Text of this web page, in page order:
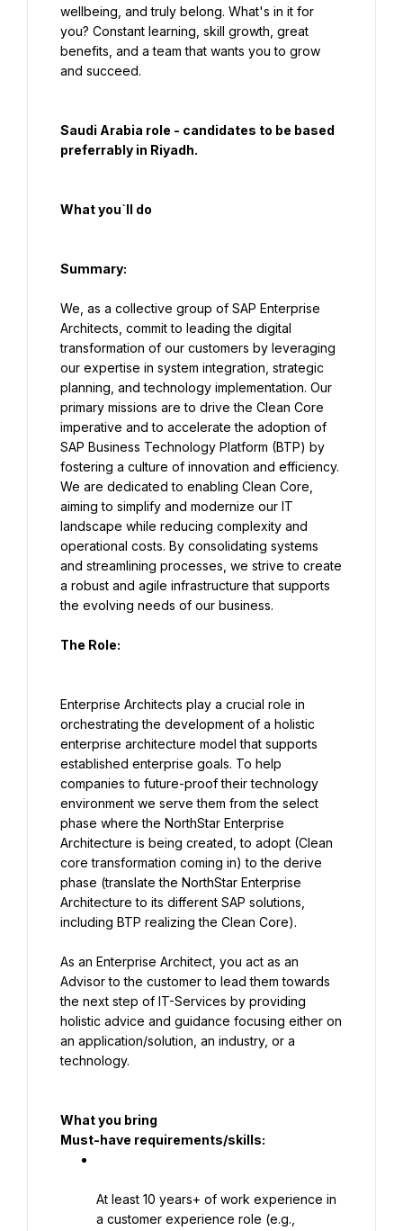
wellbeing, and truly belong. What's in it for
you? Constant learning, skill growth, great
benefits, and a team that wants you to grow
and succeed.
Saudi Arabia role - candidates to be based
preferrably in Riyadh.
What you`ll do
Summary:
We, as a collective group of SAP Enterprise
Architects, commit to leading the digital
transformation of our customers by leveraging
our expertise in system integration, strategic
planning, and technology implementation. Our
primary missions are to drive the Clean Core
imperative and to accelerate the adoption of
SAP Business Technology Platform (BTP) by
fostering a culture of innovation and efficiency.
We are dedicated to enabling Clean Core,
aiming to simplify and modernize our IT
landscape while reducing complexity and
operational costs. By consolidating systems
and streamlining processes, we strive to create
a robust and agile infrastructure that supports
the evolving needs of our business.
The Role:
Enterprise Architects play a crucial role in
orchestrating the development of a holistic
enterprise architecture model that supports
established enterprise goals. To help
companies to future-proof their technology
environment we serve them from the select
phase where the NorthStar Enterprise
Architecture is being created, to adopt (Clean
core transformation coming in) to the derive
phase (translate the NorthStar Enterprise
Architecture to its different SAP solutions,
including BTP realizing the Clean Core).
As an Enterprise Architect, you act as an
Advisor to the customer to lead them towards
the next step of IT-Services by providing
holistic advice and guidance focusing either on
an application/solution, an industry, or a
technology.
What you bring
Must-have requirements/skills:
At least 10 years+ of work experience in
a customer experience role (e.g.,